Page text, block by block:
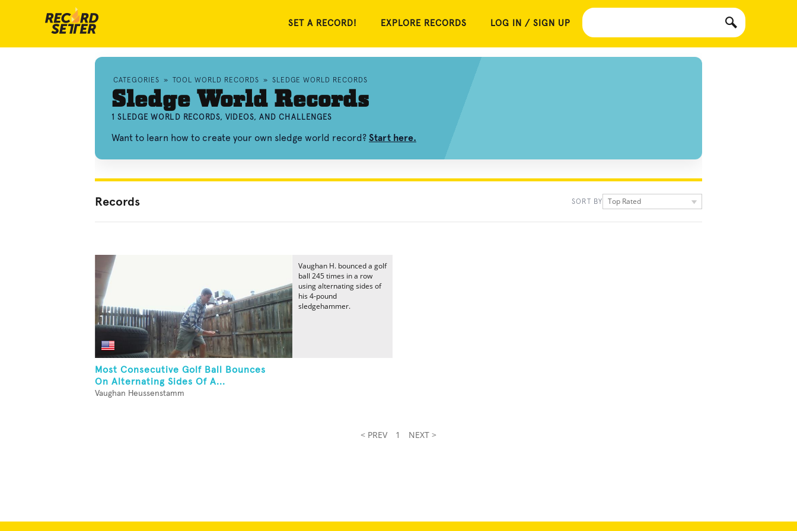
SET A RECORD! EXPLORE RECORDS LOG IN / SIGN UP
CATEGORIES » TOOL WORLD RECORDS » SLEDGE WORLD RECORDS
Sledge World Records
1 SLEDGE WORLD RECORDS, VIDEOS, AND CHALLENGES
Want to learn how to create your own sledge world record? Start here.
Records SORT BY Top Rated
Most Consecutive Golf Ball Bounces
On Alternating Sides Of A...
Vaughan Heussenstamm
Vaughan H. bounced a golf
ball 245 times in a row
using alternating sides of
his 4-pound
sledgehammer.
< PREV 1 NEXT >